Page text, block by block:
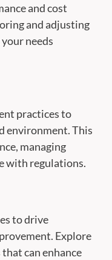
and cost
and adjusting
needs
practices to
environment. This
managing
with regulations.
to drive
Explore
can enhance